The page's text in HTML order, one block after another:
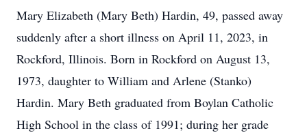
Mary Elizabeth (Mary Beth) Hardin, 49, passed away
suddenly after a short illness on April 11, 2023, in
Rockford, Illinois. Born in Rockford on August 13,
1973, daughter to William and Arlene (Stanko)
Hardin. Mary Beth graduated from Boylan Catholic
High School in the class of 1991; during her grade